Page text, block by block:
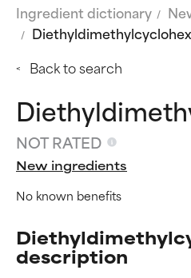
Ingredient dictionary
Back to search
NOT RATED
New ingredients
No known benefits
description